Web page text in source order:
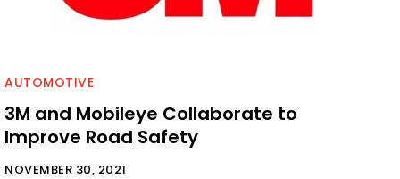
AUTOMOTIVE
3M and Mobileye Collaborate to
Improve Road Safety
NOVEMBER 30, 2021